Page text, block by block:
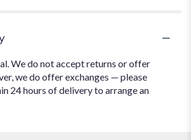
We do not accept returns or offer
we do offer exchanges — please
24 hours of delivery to arrange an